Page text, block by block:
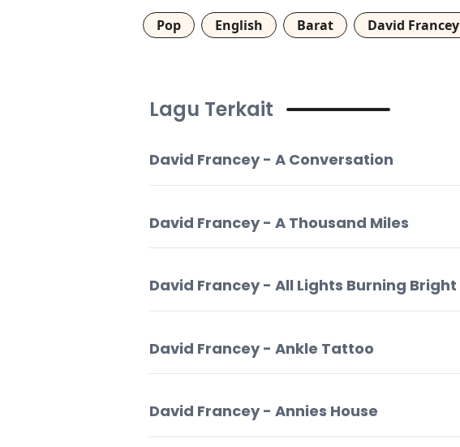
Pop English Barat David Francey
Lagu Terkait
David Francey - A Conversation
David Francey - A Thousand Miles
David Francey - All Lights Burning Bright
David Francey - Ankle Tattoo
David Francey - Annies House